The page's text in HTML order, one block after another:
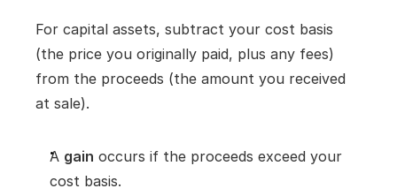
For capital assets, subtract your cost basis
(the price you originally paid, plus any fees)
from the proceeds (the amount you received
at sale).
A gain occurs if the proceeds exceed your
cost basis.